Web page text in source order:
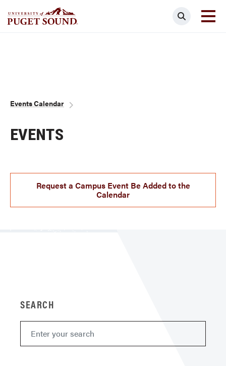
Search
Breadcrumb
Events Calendar
EVENTS
Request a Campus Event Be Added to the
Calendar
SEARCH